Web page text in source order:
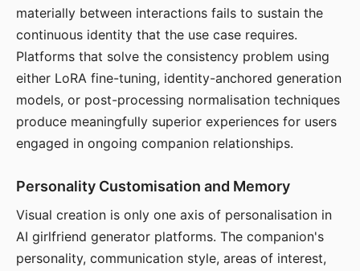
materially between interactions fails to sustain the
continuous identity that the use case requires.
Platforms that solve the consistency problem using
either LoRA fine-tuning, identity-anchored generation
models, or post-processing normalisation techniques
produce meaningfully superior experiences for users
engaged in ongoing companion relationships.
Personality Customisation and Memory
Visual creation is only one axis of personalisation in
AI girlfriend generator platforms. The companion's
personality, communication style, areas of interest,